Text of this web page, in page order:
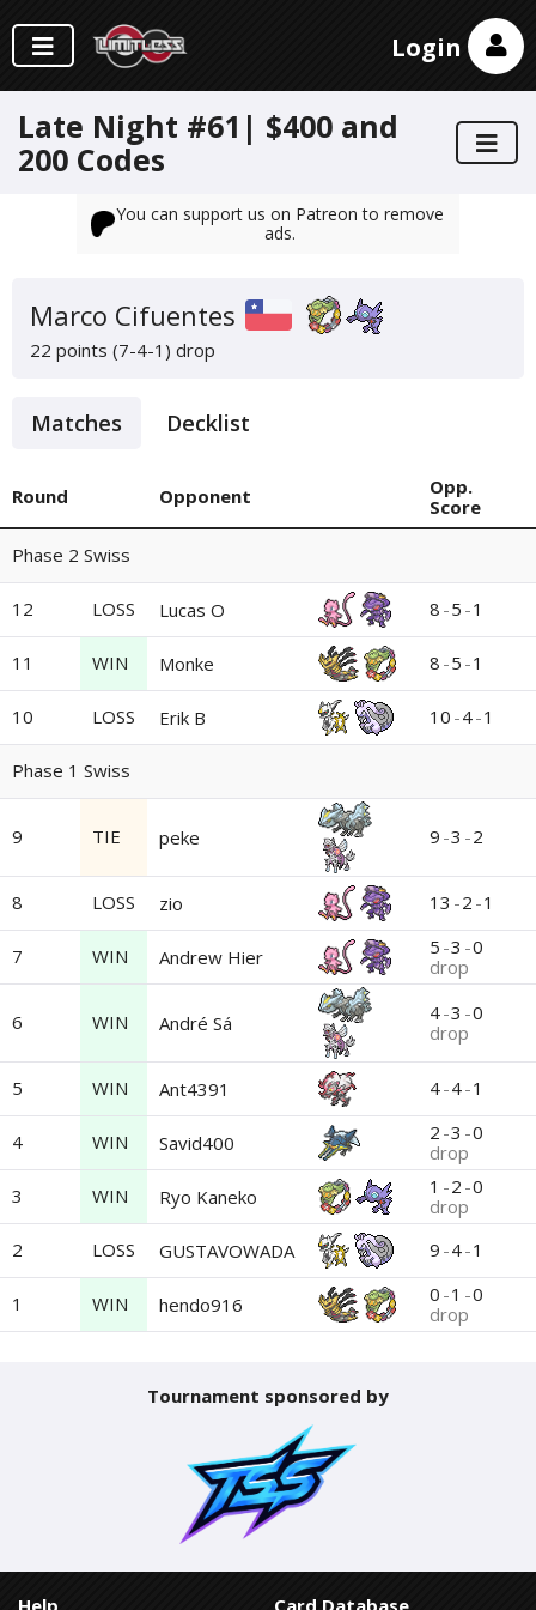
Login
Late Night #61| $400 and
200 Codes
You can support us on Patreon to remove
ads.
Marco Cifuentes
22 points (7-4-1) drop
Matches Decklist
Round Opponent
Opp.
Score
Phase 2 Swiss
12 LOSS Lucas O 8 -5 -1
11 WIN Monke 8 -5 -1
10 LOSS Erik B 10 -4-1
Phase 1 Swiss
9 TIE peke 9 -3 -2
8 LOSS zio 13 -2 -1
7 WIN Andrew Hier 5 -3 -0
drop
6 WIN André Sá 4-3 -0
drop
5 WIN Ant4391 4-4-1
4 WIN Savid400 2 -3 -0
drop
3
WIN Ryo Kaneko 1 -2 -0
drop
2
LOSS GUSTAVOWADA 9 -4-1
1 WIN hendo916 0 -1 -0
drop
Tournament sponsored by
Help Card Database